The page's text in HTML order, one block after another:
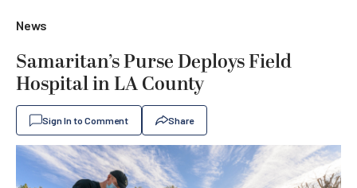
News
Samaritan’s Purse Deploys Field
Hospital in LA County
Sign In to Comment Share